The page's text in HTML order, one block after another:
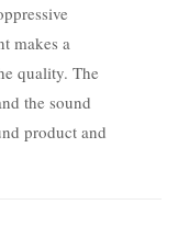
makes a
quality. The
the sound
product and